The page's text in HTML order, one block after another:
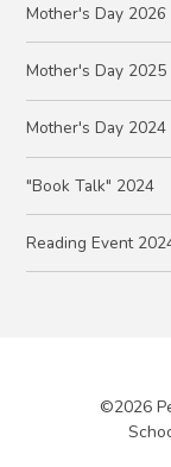
Mother's Day 2026
Mother's Day 2025
Mother's Day 2024
"Book Talk" 2024
Reading Event
©2026